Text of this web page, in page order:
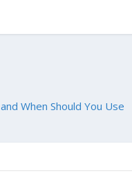
When Should You Use